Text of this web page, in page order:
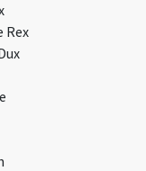
Rex